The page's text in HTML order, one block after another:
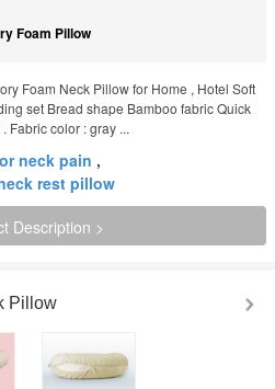
Foam Pillow
Foam Neck Pillow for Home , Hotel Soft
set Bread shape Bamboo fabric Quick
Fabric color : gray ...
neck pain ,
rest pillow
Description >
Pillow